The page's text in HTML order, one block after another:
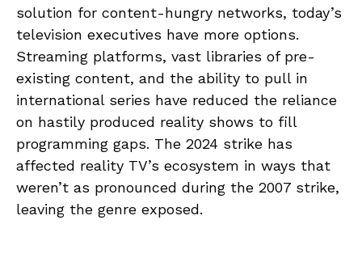
solution for content-hungry networks, today’s
television executives have more options.
Streaming platforms, vast libraries of pre-
existing content, and the ability to pull in
international series have reduced the reliance
on hastily produced reality shows to fill
programming gaps. The 2024 strike has
affected reality TV’s ecosystem in ways that
weren’t as pronounced during the 2007 strike,
leaving the genre exposed.